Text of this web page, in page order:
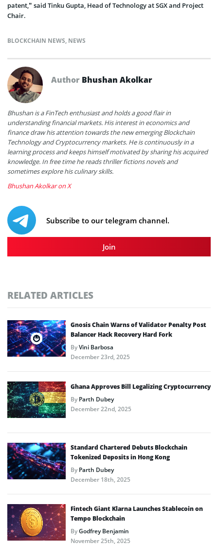
patent,” said Tinku Gupta, Head of Technology at SGX and Project
Chair.
BLOCKCHAIN NEWS, NEWS
Author Bhushan Akolkar
Bhushan is a FinTech enthusiast and holds a good flair in
understanding financial markets. His interest in economics and
finance draw his attention towards the new emerging Blockchain
Technology and Cryptocurrency markets. He is continuously in a
learning process and keeps himself motivated by sharing his acquired
knowledge. In free time he reads thriller fictions novels and
sometimes explore his culinary skills.
Bhushan Akolkar on X
Subscribe to our telegram channel.
Join
RELATED ARTICLES
Gnosis Chain Warns of Validator Penalty Post
Balancer Hack Recovery Hard Fork
ByVini Barbosa
December 23rd, 2025
Ghana Approves Bill Legalizing Cryptocurrency
ByParth Dubey
December 22nd, 2025
Standard Chartered Debuts Blockchain
Tokenized Deposits in Hong Kong
ByParth Dubey
December 18th, 2025
Fintech Giant Klarna Launches Stablecoin on
Tempo Blockchain
ByGodfrey Benjamin
November 25th, 2025